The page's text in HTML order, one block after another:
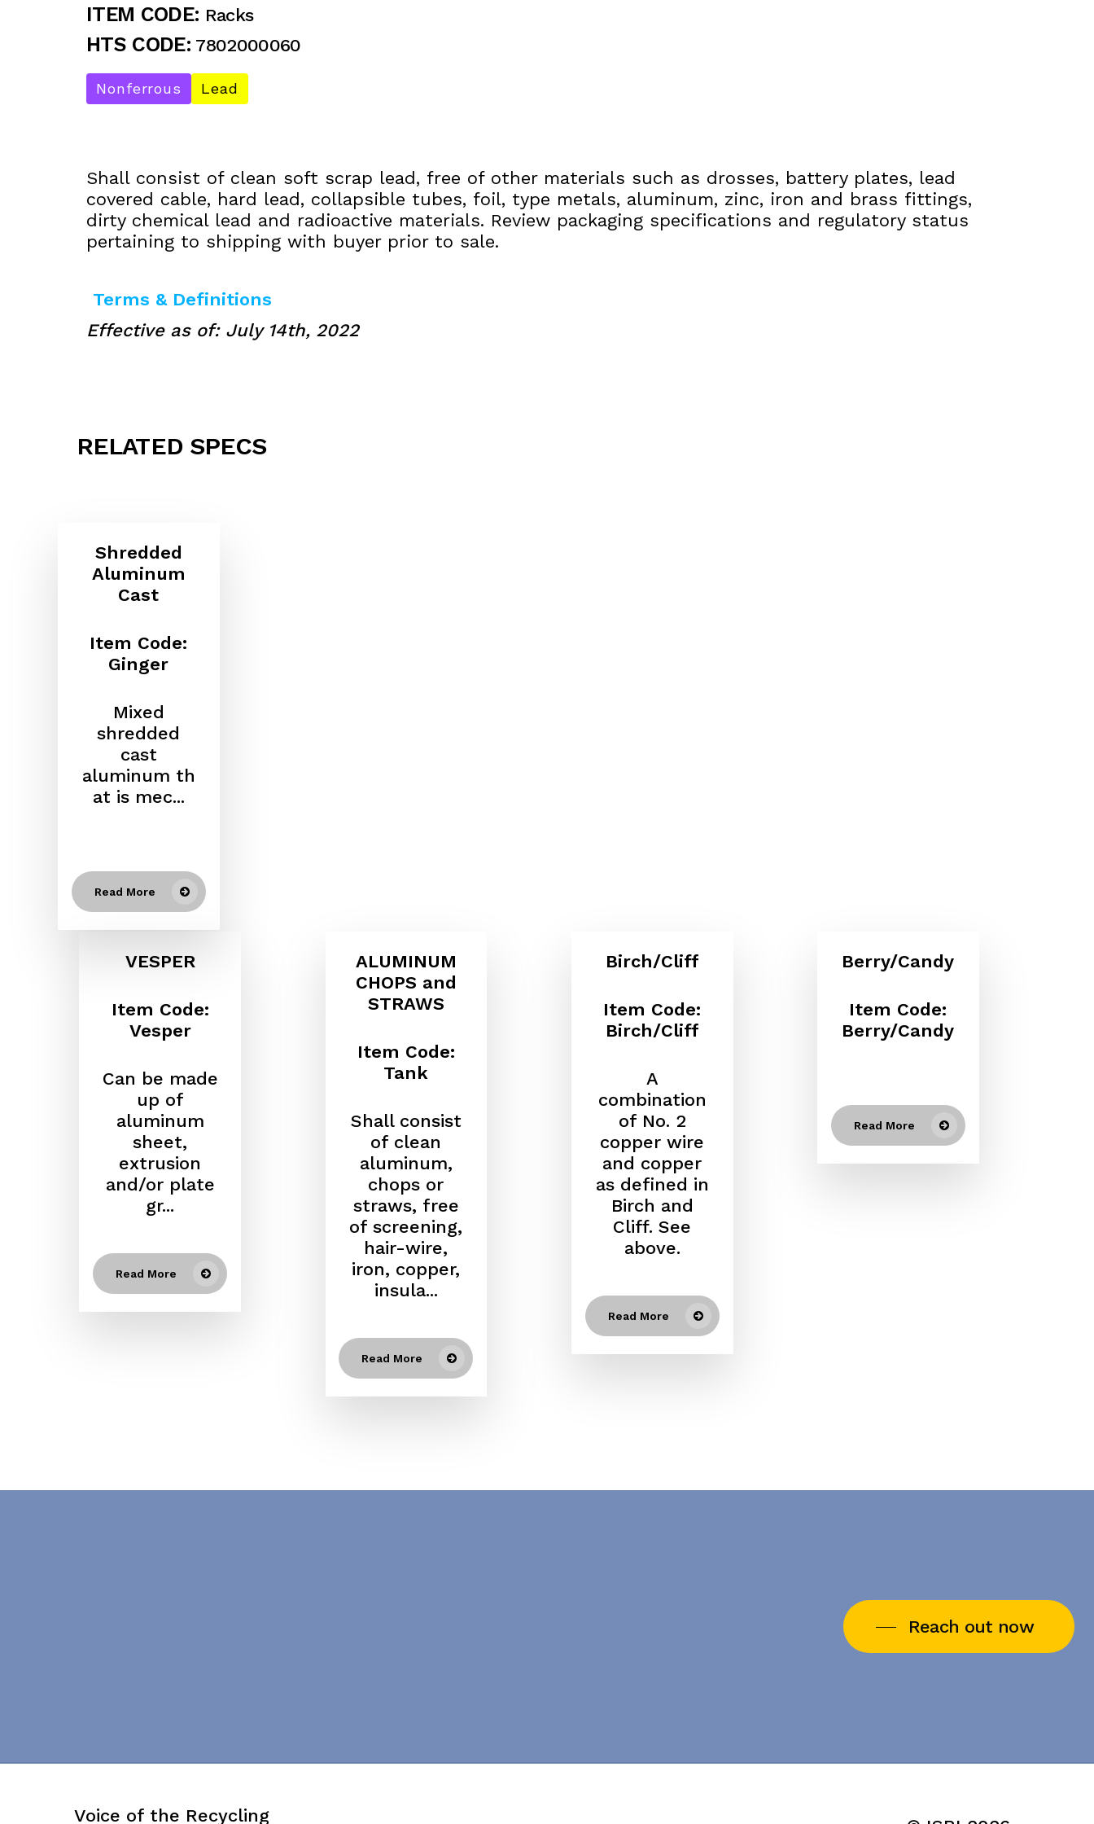
ITEM CODE: Racks
HTS CODE: 7802000060
Nonferrous Lead
Shall consist of clean soft scrap lead, free of other materials such as drosses, battery plates, lead
covered cable, hard lead, collapsible tubes, foil, type metals, aluminum, zinc, iron and brass fittings,
dirty chemical lead and radioactive materials. Review packaging specifications and regulatory status
pertaining to shipping with buyer prior to sale.
Terms & Definitions
Effective as of: July 14th, 2022
RELATED SPECS
Shredded
Aluminum
Cast
Item Code:
Ginger
Mixed
shredded
cast
aluminum th
at is mec...
Read More
VESPER
Item Code:
Vesper
Can be made
up of
aluminum
sheet,
extrusion
and/or plate
gr...
Read More
ALUMINUM
CHOPS and
STRAWS
Item Code:
Tank
Shall consist
of clean
aluminum,
chops or
straws, free
of screening,
hair-wire,
iron, copper,
insula...
Read More
Birch/Cliff
Item Code:
Birch/Cliff
A
combination
of No. 2
copper wire
and copper
as defined in
Birch and
Cliff. See
above.
Read More
Berry/Candy
Item Code:
Berry/Candy
Read More
Reach out now
Voice of the Recycling